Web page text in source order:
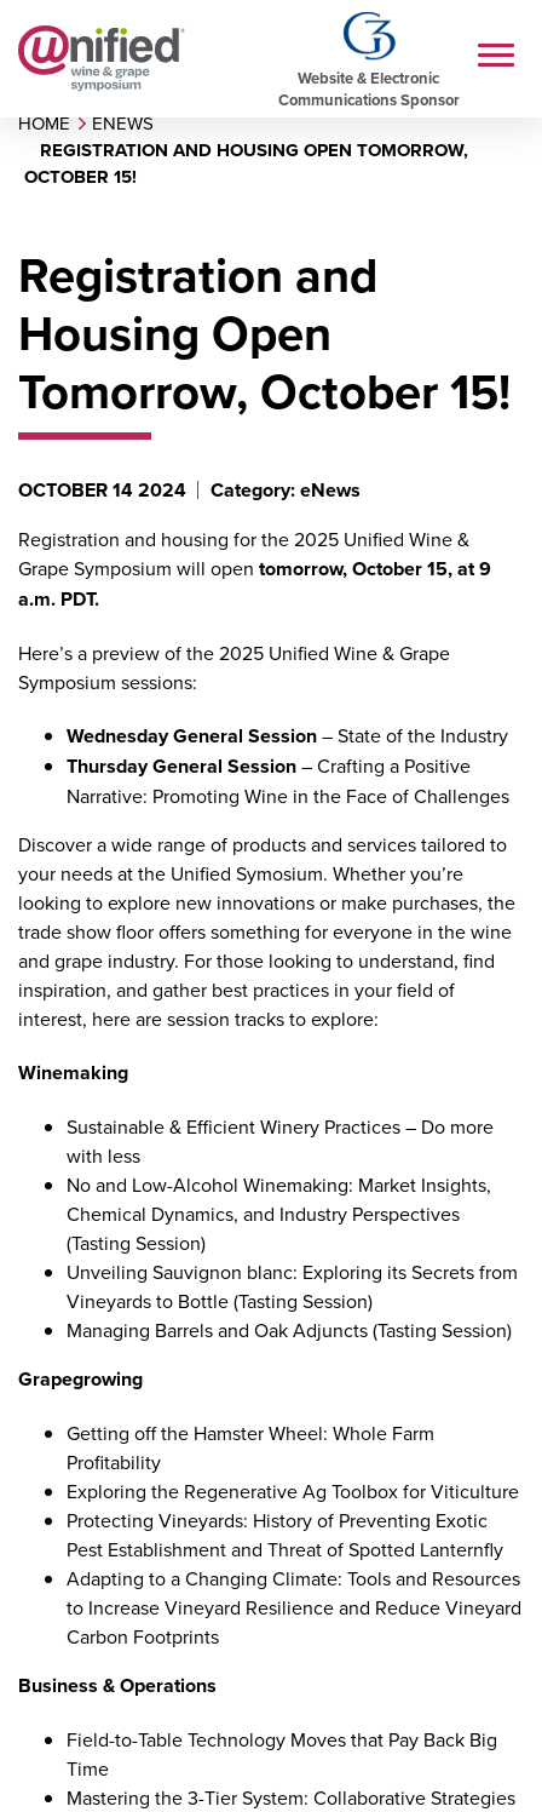
Website & Electronic
Communications Sponsor
HOME ENEWS
REGISTRATION AND HOUSING OPEN TOMORROW,
OCTOBER 15!
Registration and
Housing Open
Tomorrow, October 15!
OCTOBER 14 2024 Category: eNews
Registration and housing for the2025 Unified Wine &
Grape Symposium will open tomorrow, October 15, at 9
a.m. PDT.
Here’s a preview of the 2025 Unified Wine & Grape
Symposium sessions:
Wednesday General Session–State of the Industry
Thursday General Session–Crafting a Positive
Narrative: Promoting Wine in the Face of Challenges
Discover a wide range of products and services tailored to
your needs at the Unified Symosium. Whether you’re
looking to explore new innovations or make purchases, the
trade show floor offers something for everyone in the wine
and grape industry. For those looking to understand, find
inspiration, and gather best practices in your field of
interest, here are session tracks to explore:
Winemaking
Sustainable & Efficient Winery Practices – Do more
with less
No and Low-Alcohol Winemaking: Market Insights,
Chemical Dynamics, and Industry Perspectives
(Tasting Session)
Unveiling Sauvignon blanc: Exploring its Secrets from
Vineyards to Bottle(Tasting Session)
Managing Barrels and Oak Adjuncts(Tasting Session)
Grapegrowing
Getting off the Hamster Wheel: Whole Farm
Profitability
Exploring the Regenerative Ag Toolbox for Viticulture
Protecting Vineyards: History of Preventing Exotic
Pest Establishment and Threat of Spotted Lanternfly
Adapting to a Changing Climate: Tools and Resources
to Increase Vineyard Resilience and Reduce Vineyard
Carbon Footprints
Business & Operations
Field-to-Table Technology Moves that Pay Back Big
Time
Mastering the 3-Tier System: Collaborative Strategies